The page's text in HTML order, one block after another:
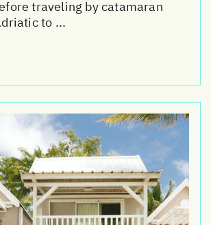
traveling by catamaran
to ...